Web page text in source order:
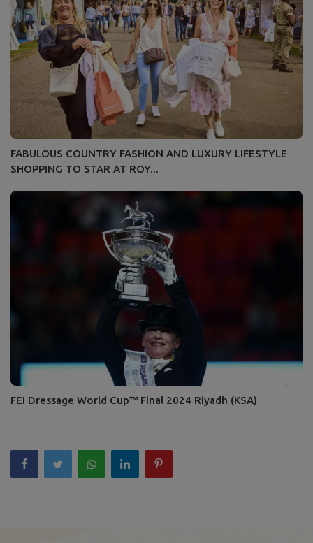
FABULOUS COUNTRY FASHION AND LUXURY LIFESTYLE
SHOPPING TO STAR AT ROY...
FEI Dressage World Cup™ Final 2024 Riyadh (KSA)